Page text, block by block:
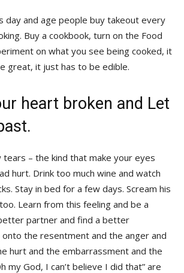
day and age people buy takeout every
Buy a cookbook, turn on the Food
on what you see being cooked, it
great, it just has to be edible.
heart broken and Let
tears – the kind that make your eyes
hurt. Drink too much wine and watch
Stay in bed for a few days. Scream his
Learn from this feeling and be a
partner and find a better
onto the resentment and the anger and
hurt and the embarrassment and the
my God, I can’t believe I did that” are